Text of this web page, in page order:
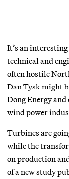
It’s an
technical and
often hostile
Dan Tysk might
Dong Energy
wind power
Turbines are
while the
on production
of a new study